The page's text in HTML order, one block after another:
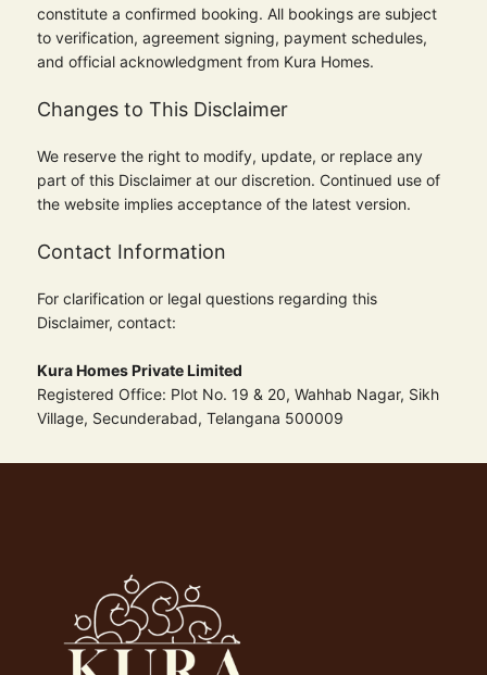
constitute a confirmed booking. All bookings are subject
to verification, agreement signing, payment schedules,
and official acknowledgment from Kura Homes.
Changes to This Disclaimer
We reserve the right to modify, update, or replace any
part of this Disclaimer at our discretion. Continued use of
the website implies acceptance of the latest version.
Contact Information
For clarification or legal questions regarding this
Disclaimer, contact:
Kura Homes Private Limited
Registered Office: Plot No. 19 & 20, Wahhab Nagar, Sikh
Village, Secunderabad, Telangana 500009